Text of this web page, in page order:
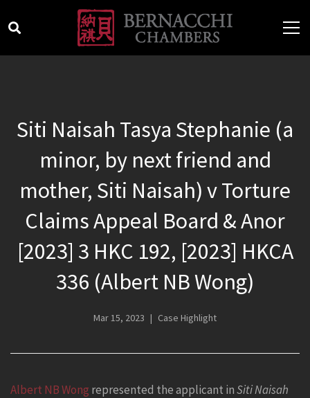
Siti Naisah Tasya Stephanie (a
minor, by next friend and
mother, Siti Naisah) v Torture
Claims Appeal Board & Anor
[2023] 3 HKC 192, [2023] HKCA
336 (Albert NB Wong)
Mar 15, 2023 Case Highlight
Albert NB Wong represented the applicant inSiti Naisah